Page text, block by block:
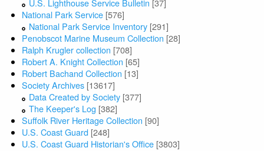
U.S. Lighthouse Service Bulletin [37]
National Park Service [576]
National Park Service Inventory [291]
Penobscot Marine Museum Collection [28]
Ralph Krugler collection [708]
Robert A. Knight Collection [65]
Robert Bachand Collection [13]
Society Archives [13617]
Data Created by Society [377]
The Keeper's Log [382]
Suffolk River Heritage Collection [90]
U.S. Coast Guard [248]
U.S. Coast Guard Historian's Office [3803]